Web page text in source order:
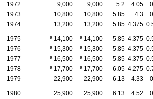
1972
9,000 9,000 5.2 4.05
1973
10,800 10,800 5.85 4.3
1974
13,200 13,200 5.85 4.375
1975 a 14,100 a 14,100 5.85 4.375
1976
a 15,300 a 15,300 5.85 4.375
1977
a 16,500 a 16,500 5.85 4.375
1978
a 17,700 a 17,700 6.05 4.275
1979
22,900 22,900 6.13 4.33
1980 25,900 25,900 6.13 4.52